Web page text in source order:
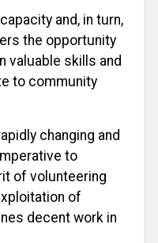
and, in turn,
the opportunity
valuable skills and
to community
changing and
to
of volunteering
of
decent work in